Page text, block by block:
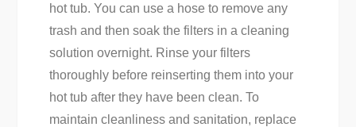
hot tub. You can use a hose to remove any
trash and then soak the filters in a cleaning
solution overnight. Rinse your filters
thoroughly before reinserting them into your
hot tub after they have been clean. To
maintain cleanliness and sanitation, replace